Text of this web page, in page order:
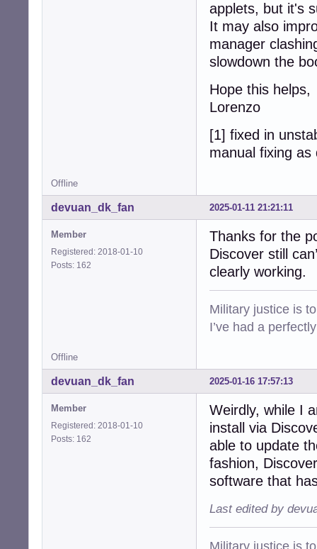
applets, but it's
It may also
manager
slowdown the
Hope this helps,
Lorenzo
[1] fixed in
manual fixing
Offline
2025-01-11 21:21:11
devuan_dk_fan
Member
Registered: 2018-01-10
Posts: 162
Thanks for the
Discover still
clearly working.
Military justice is
I’ve had a
Offline
2025-01-16 17:57:13
devuan_dk_fan
Member
Registered: 2018-01-10
Posts: 162
Weirdly, while I
install via
able to update
fashion,
software that
Last edited by
Military justice is